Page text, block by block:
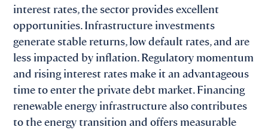
interest rates, the sector provides excellent
opportunities. Infrastructure investments
generate stable returns, low default rates, and are
less impacted by inflation. Regulatory momentum
and rising interest rates make it an advantageous
time to enter the private debt market. Financing
renewable energy infrastructure also contributes
to the energy transition and offers measurable